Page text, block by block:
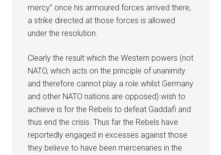
mercy” once his armoured forces arrived there,
a strike directed at those forces is allowed
under the resolution.
Clearly the result which the Western powers (not
NATO, which acts on the principle of unanimity
and therefore cannot play a role whilst Germany
and other NATO nations are opposed) wish to
achieve is for the Rebels to defeat Gaddafi and
thus end the crisis. Thus far the Rebels have
reportedly engaged in excesses against those
they believe to have been mercenaries in the